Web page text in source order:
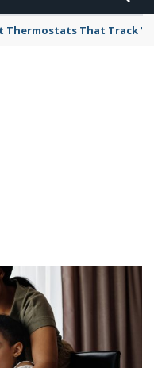
Thermostats That Track
ABOUT LAW
— WHAT